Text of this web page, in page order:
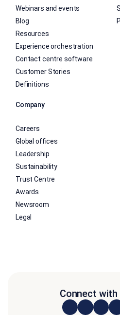
Webinars and events
Blog
Resources
Experience orchestration
Contact centre software
Customer Stories
Definitions
Company
Careers
Global offices
Leadership
Sustainability
Trust Centre
Awards
Newsroom
Legal
Connect with